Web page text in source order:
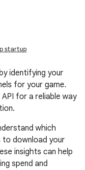
startup
identifying your
for your game.
for a reliable way
which
download your
insights can help
spend and